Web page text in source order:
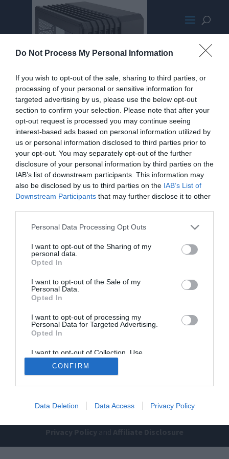
Do Not Process My Personal Information
If you wish to opt-out of the sale, sharing to third parties, or
processing of your personal or sensitive information for
targeted advertising by us, please use the below opt-out
section to confirm your selection. Please note that after your
opt-out request is processed you may continue seeing
interest-based ads based on personal information utilized by
us or personal information disclosed to third parties prior to
your opt-out. You may separately opt-out of the further
disclosure of your personal information by third parties on the
IAB’s list of downstream participants. This information may
also be disclosed by us to third parties on the IAB’s List of
Downstream Participants that may further disclose it to other
Personal Data Processing Opt Outs
I want to opt-out of the Sharing of my
personal data.
Opted In
I want to opt-out of the Sale of my
Personal Data.
Opted In
I want to opt-out of processing my
Personal Data for Targeted Advertising.
Opted In
I want to opt-out of Collection, Use,
Retention, Sale, and/or Sharing of my
Personal Data that Is Unrelated with the
Purposes for which it was collected.
CONFIRM
Data Deletion Data Access Privacy Policy
CorsairAir240PromoMED
Home
PC Build Guides
The Buyer’s Guides
The Gamer’s Bench
Smart Home Central
About Us
TBG on Youtube